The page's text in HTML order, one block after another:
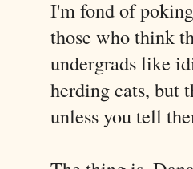
I'm fond of
those who think
undergrads like
herding cats, but
unless you tell